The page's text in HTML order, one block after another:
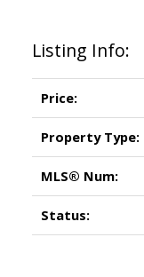
Listing Info:
Price:
Property Type:
MLS® Num:
Status: